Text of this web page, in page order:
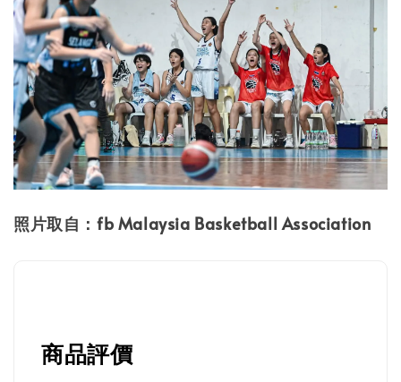
照片取自：fb Malaysia Basketball Association
商品評價